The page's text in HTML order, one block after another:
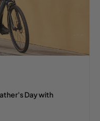
Day with